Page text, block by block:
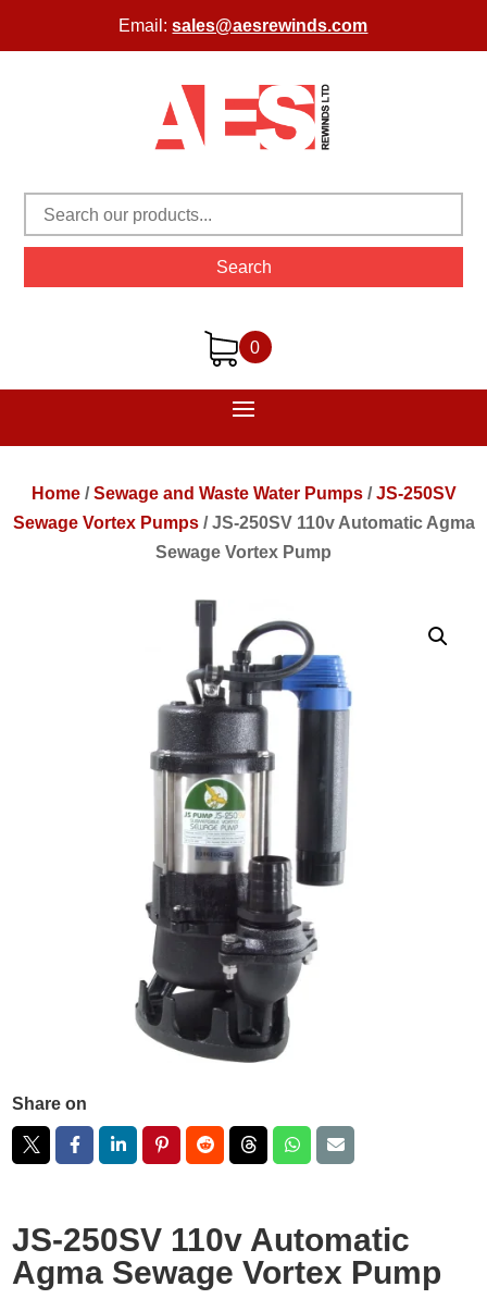
Email:sales@aesrewinds.com
Search
0
Home/Sewage and Waste Water Pumps/JS-250SV
Sewage Vortex Pumps/JS-250SV 110v Automatic Agma
Sewage Vortex Pump
Share on
JS-250SV 110v Automatic
Agma Sewage Vortex Pump